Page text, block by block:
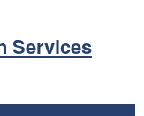
Services